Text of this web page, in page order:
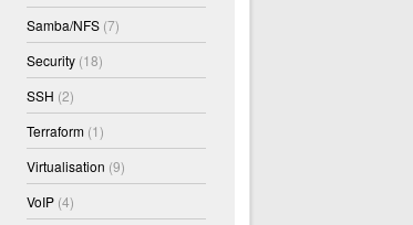
Samba/NFS (7)
Security (18)
SSH (2)
Terraform (1)
Virtualisation (9)
VoIP (4)